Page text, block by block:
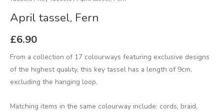
April tassel, Fern
£6.90
From a collection of 17 colourways featuring exclusive designs
of the highest quality, this key tassel has a length of 9cm,
excluding the hanging loop.
Matching items in the same colourway include: cords, braid,